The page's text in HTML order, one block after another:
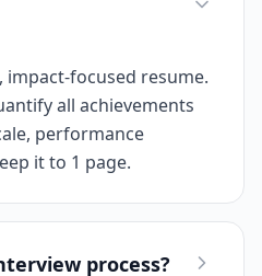
focused resume.
all achievements
performance
it to 1 page.
process?